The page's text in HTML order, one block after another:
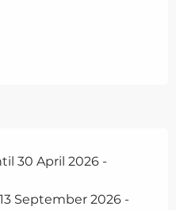
30 April 2026 -
September 2026 -